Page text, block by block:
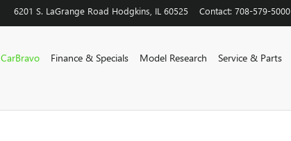
6201 S. LaGrange Road Hodgkins IL 60525 Contact: 708-579-5000
CarBravo Finance & Specials Model Research
Service & Parts